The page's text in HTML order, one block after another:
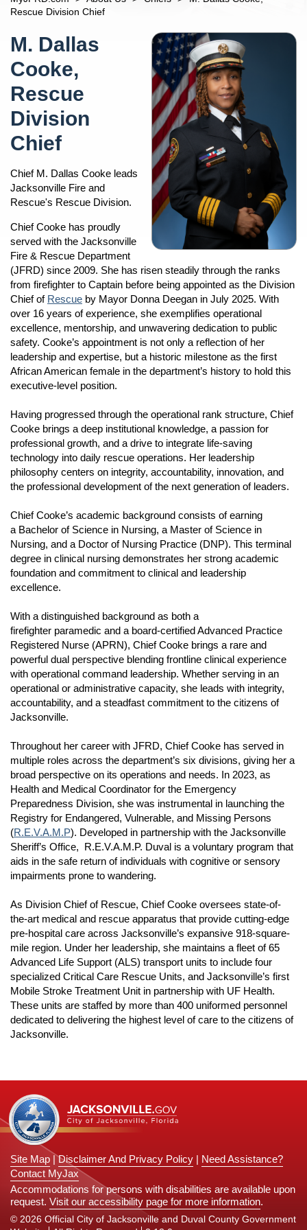
Fire Safety Tips
Fireworks And Sparkler Safety
Mayor's Home Fire Safety Program
Chiefs
Open
Jacob Blanton, Deputy Fire Chief
Steve Riska, Fire Operations Division Chief
M. Dallas Cooke, Rescue Division Chief
Terrance Holmes Training Division Chief
Allen Mason, Prevention Division Chief
Andre Ayoub, Emergency Preparedness Division Chief
Divisions
OpenOperations
Rescue
Training
Fire Prevention
Emergency Preparedness
Information About Calling 9-1-1
Fire Stations
JFRD Fire Chiefs
Frequently Asked Questions
Line Of Duty Deaths
Notice Of Proposed Consent Decree
Community Outreach
Contact Us
Media Inquiries
Our Story
OpenJFRDs Story
History
Response
Diversity
Readiness
Insurance
Incident Dashboard
Rescue Division Chief
M. Dallas
Cooke,
Rescue
Division
Chief
Chief M. Dallas Cooke leads
Jacksonville Fire and
Rescue's Rescue Division.
Chief Cooke has proudly
served with the Jacksonville
Fire & Rescue Department
(JFRD) since 2009. She has risen steadily through the ranks
from firefighter to Captain before being appointed as the Division
Chief of Rescue by Mayor Donna Deegan in July 2025. With
over 16 years of experience, she exemplifies operational
excellence, mentorship, and unwavering dedication to public
safety. Cooke’s appointment is not only a reflection of her
leadership and expertise, but a historic milestone as the first
African American female in the department’s history to hold this
executive-level position.
Having progressed through the operational rank structure, Chief
Cooke brings a deep institutional knowledge, a passion for
professional growth, and a drive to integrate life-saving
technology into daily rescue operations. Her leadership
philosophy centers on integrity, accountability, innovation, and
the professional development of the next generation of leaders.
Chief Cooke’s academic background consists of earning
a Bachelor of Science in Nursing, a Master of Science in
Nursing, and a Doctor of Nursing Practice (DNP). This terminal
degree in clinical nursing demonstrates her strong academic
foundation and commitment to clinical and leadership
excellence.
With a distinguished background as both a
firefighter paramedic and a board-certified Advanced Practice
Registered Nurse (APRN), Chief Cooke brings a rare and
powerful dual perspective blending frontline clinical experience
with operational command leadership. Whether serving in an
operational or administrative capacity, she leads with integrity,
accountability, and a steadfast commitment to the citizens of
Jacksonville.
Throughout her career with JFRD, Chief Cooke has served in
multiple roles across the department’s six divisions, giving her a
broad perspective on its operations and needs. In 2023, as
Health and Medical Coordinator for the Emergency
Preparedness Division, she was instrumental in launching the
Registry for Endangered, Vulnerable, and Missing Persons
(R.E.V.A.M.P). Developed in partnership with the Jacksonville
Sheriff’s Office, R.E.V.A.M.P. Duval is a voluntary program that
aids in the safe return of individuals with cognitive or sensory
impairments prone to wandering.
As Division Chief of Rescue, Chief Cooke oversees state-of-
the-art medical and rescue apparatus that provide cutting-edge
pre-hospital care across Jacksonville’s expansive 918-square-
mile region. Under her leadership, she maintains a fleet of 65
Advanced Life Support (ALS) transport units to include four
specialized Critical Care Rescue Units, and Jacksonville’s first
Mobile Stroke Treatment Unit in partnership with UF Health.
These units are staffed by more than 400 uniformed personnel
dedicated to delivering the highest level of care to the citizens of
Jacksonville.
Site Map |Disclaimer And Privacy Policy | Need Assistance?
Contact MyJax
Accommodations for persons with disabilities are available upon
request. Visit our accessibility page for more information.
© 2026 Official City of Jacksonville and Duval County Government